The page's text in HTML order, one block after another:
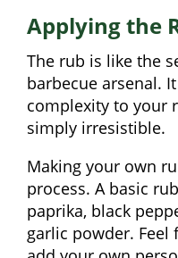
Applying the
The rub is like the
barbecue arsenal.
complexity to your
simply irresistible.
Making your own
process. A basic
paprika, black
garlic powder. Feel